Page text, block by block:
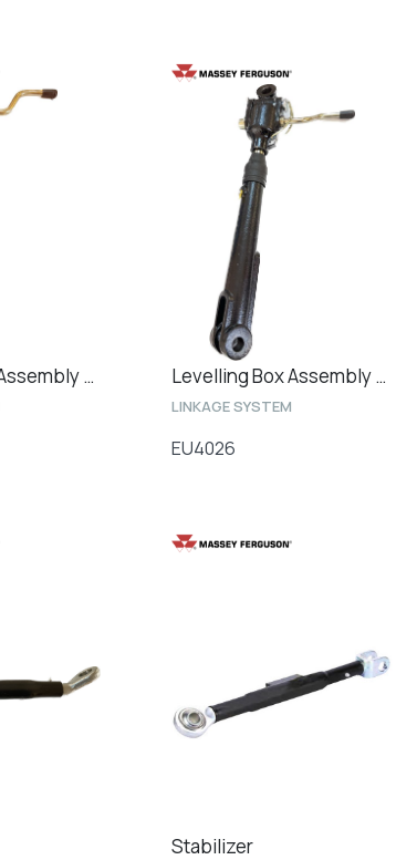
Levelling Box Assembly Min. / Max Length 475mm / 575mm Levelling Box Assembly Min. / Max Length 520mm / 670mm
LINKAGE SYSTEM
EU4026
Stabilizer